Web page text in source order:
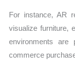
For instance, AR
visualize furniture,
environments are
commerce